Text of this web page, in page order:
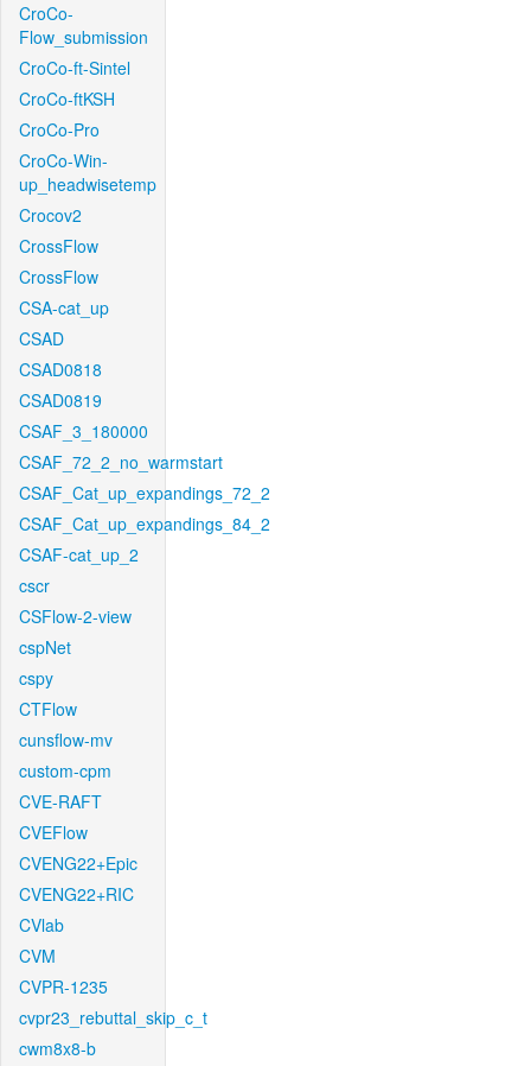
CroCo-
Flow_submission
CroCo-ft-Sintel
CroCo-ftKSH
CroCo-Pro
CroCo-Win-
up_headwisetemp
Crocov2
CrossFlow
CrossFlow
CSA-cat_up
CSAD
CSAD0818
CSAD0819
CSAF_3_180000
CSAF_72_2_no_warmstart
CSAF_Cat_up_expandings_72_2
CSAF_Cat_up_expandings_84_2
CSAF-cat_up_2
cscr
CSFlow-2-view
cspNet
cspy
CTFlow
cunsflow-mv
custom-cpm
CVE-RAFT
CVEFlow
CVENG22+Epic
CVENG22+RIC
CVlab
CVM
CVPR-1235
cvpr23_rebuttal_skip_c_t
cwm8x8-b